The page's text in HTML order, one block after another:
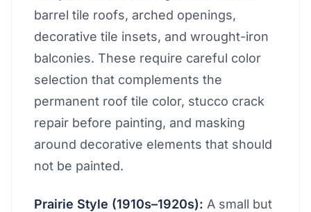
barrel tile roofs, arched openings,
decorative tile insets, and wrought-iron
balconies. These require careful color
selection that complements the
permanent roof tile color, stucco crack
repair before painting, and masking
around decorative elements that should
not be painted.
Prairie Style (1910s–1920s): A small but